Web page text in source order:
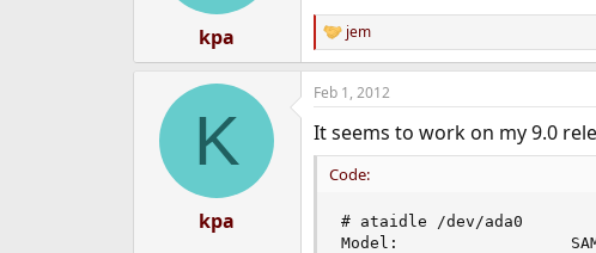
kpa
R
e
a
c
i
o
n
jem
K
kpa
Feb 1, 2012
It seems to work on my 9.0
Code:
# ataidle /dev/ada0
Model: